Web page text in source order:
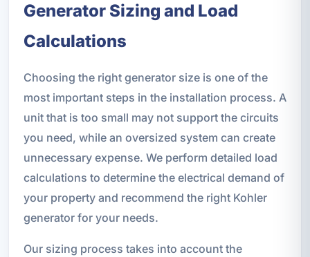
Generator Sizing and Load
Calculations
Choosing the right generator size is one of the
most important steps in the installation process. A
unit that is too small may not support the circuits
you need, while an oversized system can create
unnecessary expense. We perform detailed load
calculations to determine the electrical demand of
your property and recommend the right Kohler
generator for your needs.
Our sizing process takes into account the